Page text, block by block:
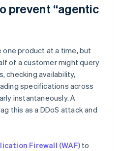
prevent “agentic
product at a time, but
of a customer might query
checking availability,
specifications across
instantaneously. A
this as a DDoS attack and
Firewall (WAF)to